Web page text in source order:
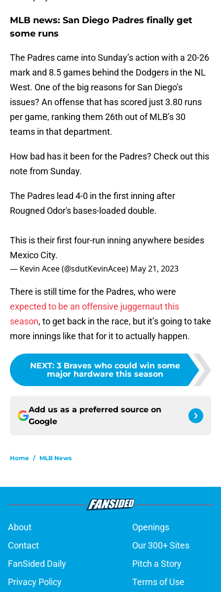
MLB news: San Diego Padres finally get
some runs
The Padres came into Sunday’s action with a 20-26
mark and 8.5 games behind the Dodgers in the NL
West. One of the big reasons for San Diego’s
issues? An offense that has scored just 3.80 runs
per game, ranking them 26th out of MLB’s 30
teams in that department.
How bad has it been for the Padres? Check out this
note from Sunday.
The Padres lead 4-0 in the first inning after
Rougned Odor's bases-loaded double.
This is their first four-run inning anywhere besides
Mexico City.
— Kevin Acee (@sdutKevinAcee) May 21, 2023
There is still time for the Padres, who were
expected to be an offensive juggernaut this
season, to get back in the race, but it’s going to take
more innings like that for it to actually happen.
NEXT: 3 Braves who could win some
major hardware this season
Add us as a preferred source on
Google
Home / MLB News
About
Openings
Contact
Our 300+ Sites
FanSided Daily
Pitch a Story
Privacy Policy
Terms of Use